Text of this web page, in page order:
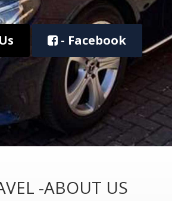
- Facebook
-ABOUT US